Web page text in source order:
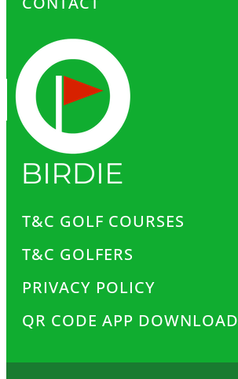
T&C GOLF COURSES
T&C GOLFERS
PRIVACY POLICY
QR CODE APP DOWNLOAD